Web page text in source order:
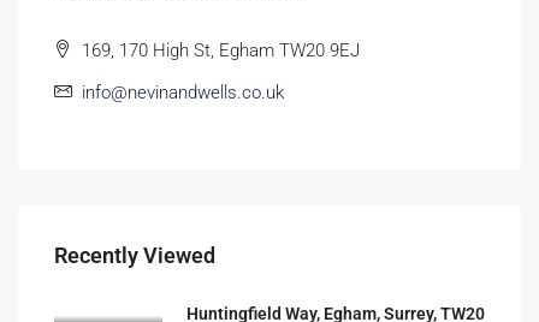
169, 170 High St, Egham TW20 9EJ
info@nevinandwells.co.uk
Recently Viewed
Huntingfield Way, Egham, Surrey, TW20